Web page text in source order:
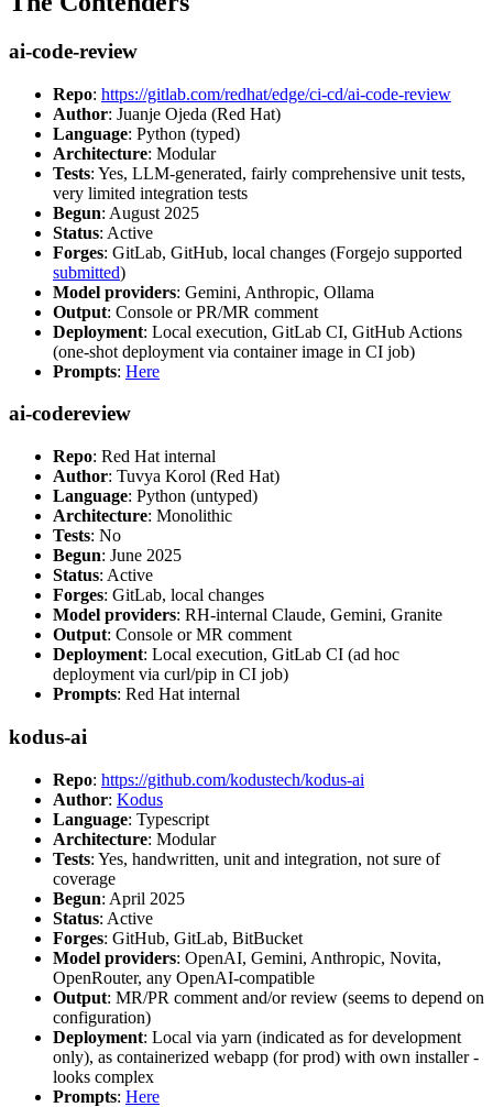
ai-code-review
Repo: https://gitlab.com/redhat/edge/ci-cd/ai-code-review
Author: Juanje Ojeda (Red Hat)
Language: Python (typed)
Architecture: Modular
Tests: Yes, LLM-generated, fairly comprehensive unit tests,
very limited integration tests
Begun: August 2025
Status: Active
Forges: GitLab, GitHub, local changes (Forgejo supported
submitted)
Model providers: Gemini, Anthropic, Ollama
Output: Console or PR/MR comment
Deployment: Local execution, GitLab CI, GitHub Actions
(one-shot deployment via container image in CI job)
Prompts: Here
ai-codereview
Repo: Red Hat internal
Author: Tuvya Korol (Red Hat)
Language: Python (untyped)
Architecture: Monolithic
Tests: No
Begun: June 2025
Status: Active
Forges: GitLab, local changes
Model providers: RH-internal Claude, Gemini, Granite
Output: Console or MR comment
Deployment: Local execution, GitLab CI (ad hoc
deployment via curl/pip in CI job)
Prompts: Red Hat internal
kodus-ai
Repo: https://github.com/kodustech/kodus-ai
Author: Kodus
Language: Typescript
Architecture: Modular
Tests: Yes, handwritten, unit and integration, not sure of
coverage
Begun: April 2025
Status: Active
Forges: GitHub, GitLab, BitBucket
Model providers: OpenAI, Gemini, Anthropic, Novita,
OpenRouter, any OpenAI-compatible
Output: MR/PR comment and/or review (seems to depend on
configuration)
Deployment: Local via yarn (indicated as for development
only), as containerized webapp (for prod) with own installer -
looks complex
Prompts: Here